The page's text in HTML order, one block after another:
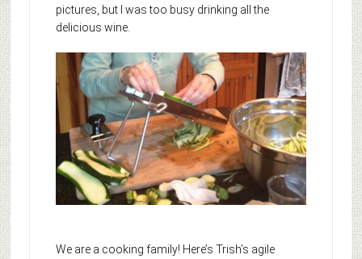
pictures, but I was too busy drinking all the
delicious wine.
We are a cooking family! Here’s Trish’s agile